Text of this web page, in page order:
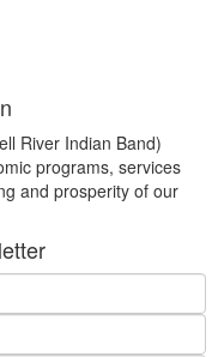
River Indian Band)
programs, services
and prosperity of our